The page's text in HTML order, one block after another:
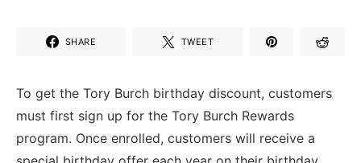
SHARE TWEET
To get the Tory Burch birthday discount, customers
must first sign up for the Tory Burch Rewards
program. Once enrolled, customers will receive a